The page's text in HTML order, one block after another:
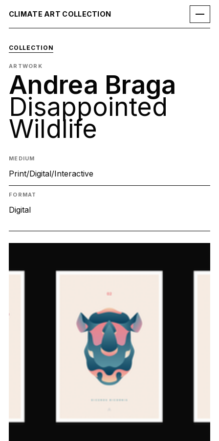
CLIMATE ART COLLECTION
COLLECTION
ARTWORK
Andrea Braga
Disappointed
Wildlife
MEDIUM
Print/Digital/Interactive
FORMAT
Digital